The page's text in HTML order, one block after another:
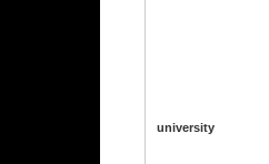
university